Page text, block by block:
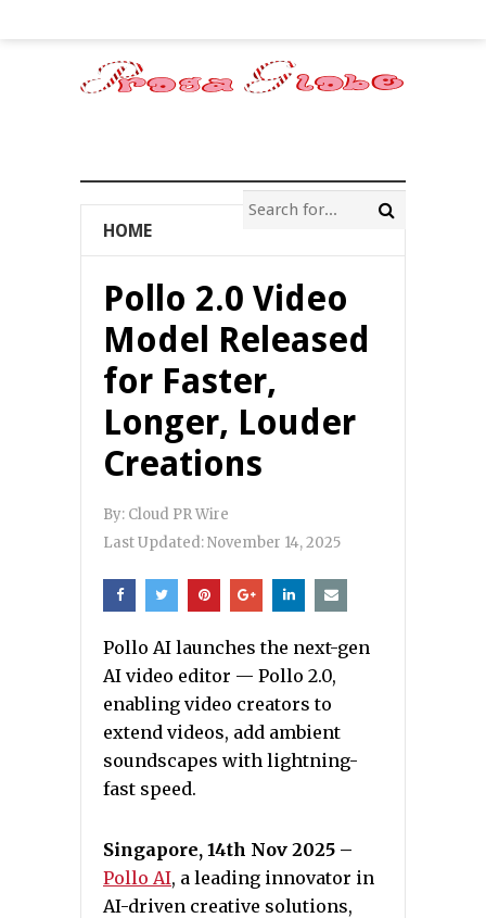
HOME
Pollo 2.0 Video
Model Released
for Faster,
Longer, Louder
Creations
By: Cloud PR Wire
Last Updated:November 14, 2025
Pollo AI launches the next-gen
AI video editor — Pollo 2.0,
enabling video creators to
extend videos, add ambient
soundscapes with lightning-
fast speed.
Singapore, 14th Nov 2025 –
Pollo AI, a leading innovator in
AI-driven creative solutions,